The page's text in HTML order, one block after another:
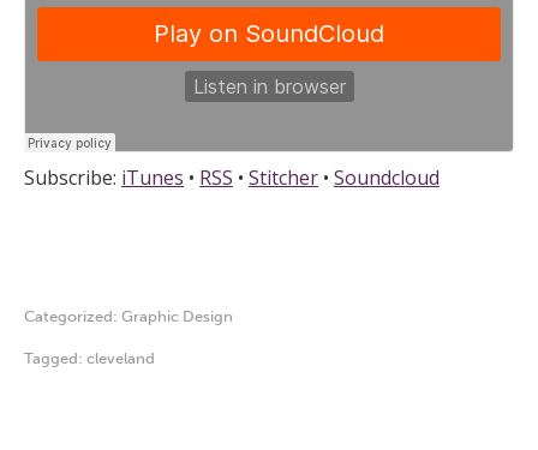
Subscribe: iTunes • RSS • Stitcher • Soundcloud
Categorized: Graphic Design
Tagged: cleveland